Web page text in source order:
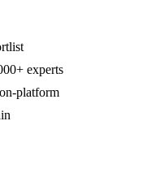
experts
platform